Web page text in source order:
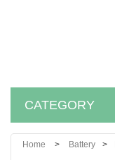
CATEGORY
Home > Battery >